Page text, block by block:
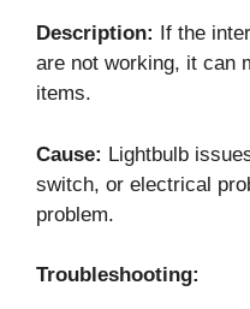
Description: If the
are not working, it can
items.
Cause: Lightbulb
switch, or electrical
problem.
Troubleshooting: